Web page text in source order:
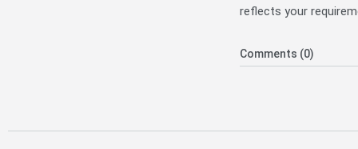
reflects your
Comments (0)